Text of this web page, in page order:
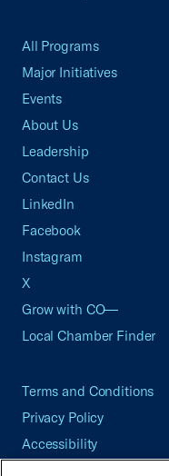
All Programs
Major Initiatives
Events
About Us
Leadership
Contact Us
LinkedIn
Facebook
Instagram
X
Grow with CO—
Local Chamber Finder
Terms and Conditions
Privacy Policy
Accessibility